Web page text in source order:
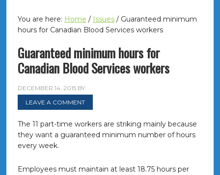
You are here: Home / Issues /Guaranteed minimum
hours for Canadian Blood Services workers
Guaranteed minimum hours for
Canadian Blood Services workers
DECEMBER 14, 2015BY
LEAVE A COMMENT
The 11 part-time workers are striking mainly because
they want a guaranteed minimum number of hours
every week.
Employees must maintain at least 18.75 hours per